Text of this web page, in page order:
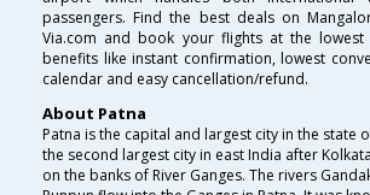
passengers. Find the best deals on
Via.com and book your flights at the
benefits like instant confirmation, lowest
calendar and easy cancellation/refund.
About Patna
Patna is the capital and largest city in the state
the second largest city in east India after
on the banks of River Ganges. The rivers